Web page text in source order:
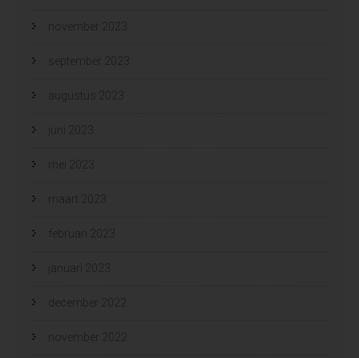
november 2023
september 2023
augustus 2023
juni 2023
mei 2023
maart 2023
februari 2023
januari 2023
december 2022
november 2022